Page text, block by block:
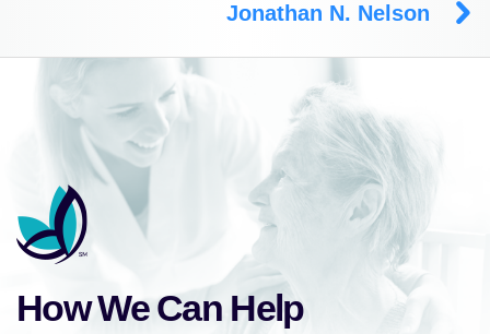
Jonathan N. Nelson
How We Can Help